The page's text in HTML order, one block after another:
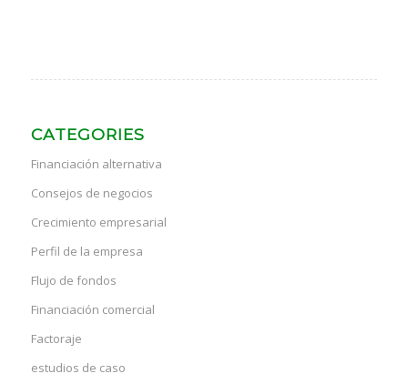
CATEGORIES
Financiación alternativa
Consejos de negocios
Crecimiento empresarial
Perfil de la empresa
Flujo de fondos
Financiación comercial
Factoraje
estudios de caso